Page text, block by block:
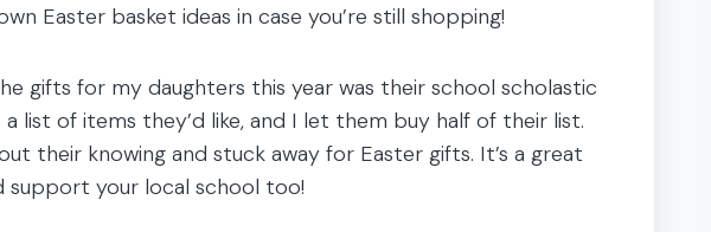
Easter basket ideas in case you’re still shopping!
gifts for my daughters this year was their school scholastic
list of items they’d like, and I let them buy half of their list.
their knowing and stuck away for Easter gifts. It’s a great
your local school too!